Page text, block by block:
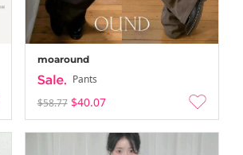
moaround
Pants
$58.77 $40.07